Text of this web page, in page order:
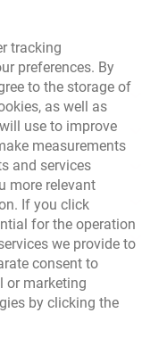
in a new browser
tracking
preferences. By
to the storage of
as well as
use to improve
measurements
and services
more relevant
If you click
for the operation
we provide to
consent to
or marketing
by clicking the